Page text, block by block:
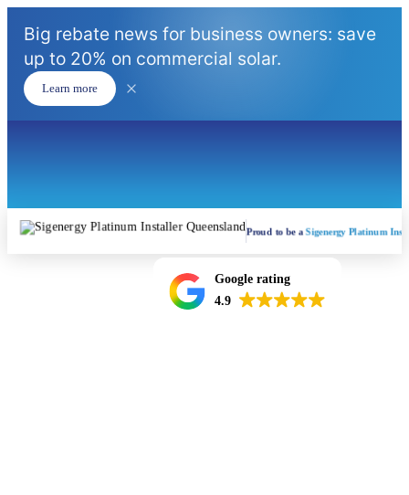
Big rebate news for business owners: save
up to 20% on commercial solar.
Learn more
Proud to be a Sigenergy Platinum
Google rating
4.9